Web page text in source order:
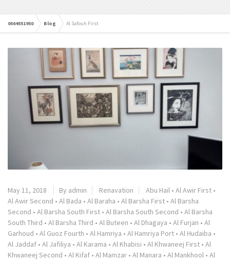
0564551950 Blog Al Safouh First
May 11, 2018 By admin Renavation Abu Hail • Al Awir First •
Al Awir Second • Al Bada • Al Baraha • Al Barsha First • Al Barsha
Second • Al Barsha South First • Al Barsha South Second • Al Barsha
South Third • Al Barsha Third • Al Buteen • Al Dhagaya • Al Furjan • Al
Garhoud • Al Guoz Fourth • Al Hamriya • Al Hamriya Port • Al Hudaiba •
Al Jaddaf • Al Jafiliya • Al Karama • Al Khabisi • Al Khwaneej First • Al
Khwaneej Second • Al Kifaf • Al Mamzar • Al Manara • Al Mankhool • Al